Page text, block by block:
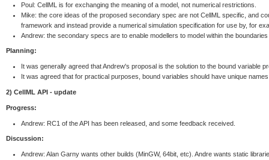
Poul: CellML is for exchanging the meaning of a model, not numerical restrictions.
Mike: the core ideas of the proposed secondary spec are not CellML specific, and
framework and instead provide a numerical simulation specification for use by, for
Andrew: the secondary specs are to enable modellers to model within the
Planning:
It was generally agreed that Andrew's proposal is the solution to the bound variable
It was agreed that for practical purposes, bound variables should have unique
2) CellML API - update
Progress:
Andrew: RC1 of the API has been released, and some feedback received.
Discussion:
Andrew: Alan Garny wants other builds (MinGW, 64bit, etc). Andre wants static